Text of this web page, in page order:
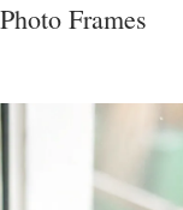
Frames